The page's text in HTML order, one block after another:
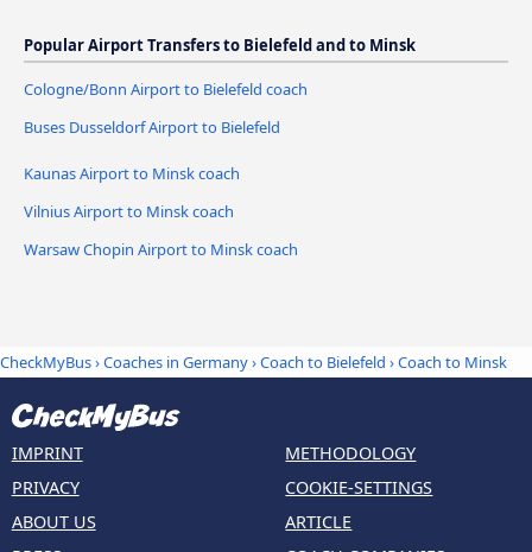
Popular Airport Transfers to Bielefeld and to Minsk
Cologne/Bonn Airport to Bielefeld coach
Buses Dusseldorf Airport to Bielefeld
Kaunas Airport to Minsk coach
Vilnius Airport to Minsk coach
Warsaw Chopin Airport to Minsk coach
CheckMyBus›Coaches in Germany›Coach to Bielefeld ›Coach to Minsk
IMPRINT
PRIVACY
ABOUT US
METHODOLOGY
COOKIE-SETTINGS
ARTICLE